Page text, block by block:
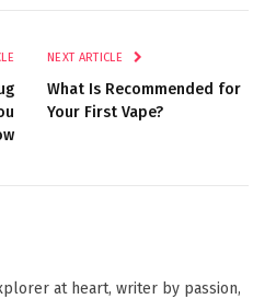
NEXT ARTICLE
What Is Recommended for
Your First Vape?
at heart, writer by passion,